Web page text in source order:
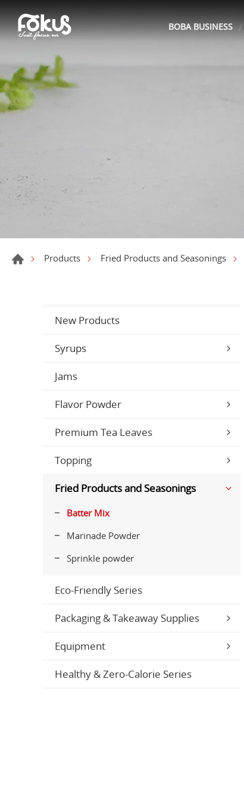
BOBA BUSINESS
Products Fried Products and Seasonings
New Products
Syrups
Jams
Flavor Powder
Premium Tea Leaves
Topping
Fried Products and Seasonings
Batter Mix
Marinade Powder
Sprinkle powder
Eco-Friendly Series
Packaging & Takeaway Supplies
Equipment
Healthy & Zero-Calorie Series